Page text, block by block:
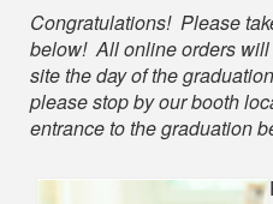
Shop
Congratulations! Please
below! All online orders
site the day of the
please stop by our booth
entrance to the graduation